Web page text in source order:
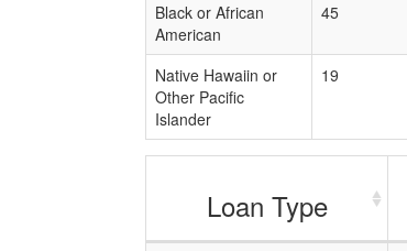
Black or African
American
45
Native Hawaiin or
Other Pacific
Islander
19
Loan Type